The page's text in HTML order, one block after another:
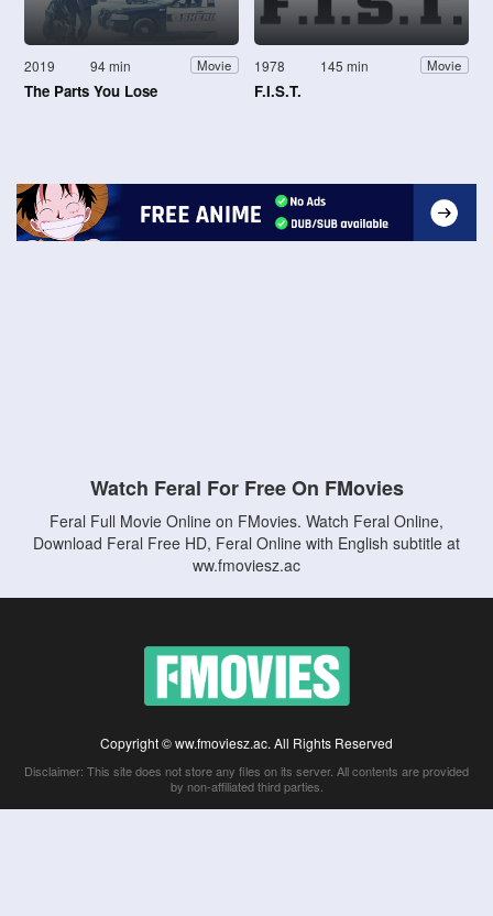
2019 94 min Movie
The Parts You Lose
1978 145 min Movie
F.I.S.T.
Watch Feral For Free On FMovies
Feral Full Movie Online on FMovies. Watch Feral Online,
Download Feral Free HD, Feral Online with English subtitle at
ww.fmoviesz.ac
Copyright © ww.fmoviesz.ac. All Rights Reserved
Disclaimer: This site does not store any files on its server. All contents are provided
by non-affiliated third parties.